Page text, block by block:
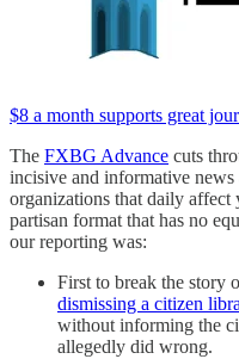
$8 a month supports great
The FXBG Advance cuts
incisive and informative news
organizations that daily
partisan format that has no
our reporting was:
First to break the story
dismissing a citizen
without informing the
allegedly did wrong.